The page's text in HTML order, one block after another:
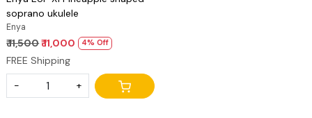
soprano ukulele
Enya
₹ 11,500₹ 11,000 4% Off
FREE Shipping
- +